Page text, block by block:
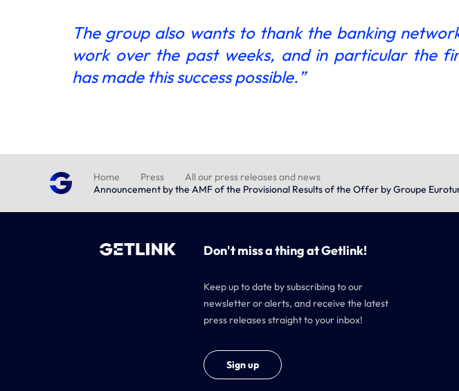
The group also wants to thank the banking
work over the past weeks, and in particular the
has made this success possible.”
Home Press
All our press releases and news
Announcement by the AMF of the Provisional Results of the Offer by Groupe
Don't miss a thing at Getlink!
Keep up to date by subscribing to our
newsletter or alerts, and receive the latest
press releases straight to your inbox!
Sign up